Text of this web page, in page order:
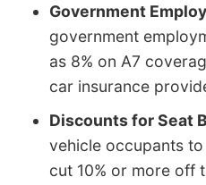
Government
government
as 8% on A7
car insurance
Discounts for Seat
vehicle occupants
cut 10% or more off